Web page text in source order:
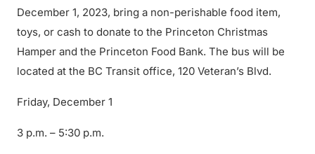
December 1, 2023, bring a non-perishable food item,
toys, or cash to donate to the Princeton Christmas
Hamper and the Princeton Food Bank. The bus will be
located at the BC Transit office, 120 Veteran’s Blvd.
Friday, December 1
3 p.m. – 5:30 p.m.